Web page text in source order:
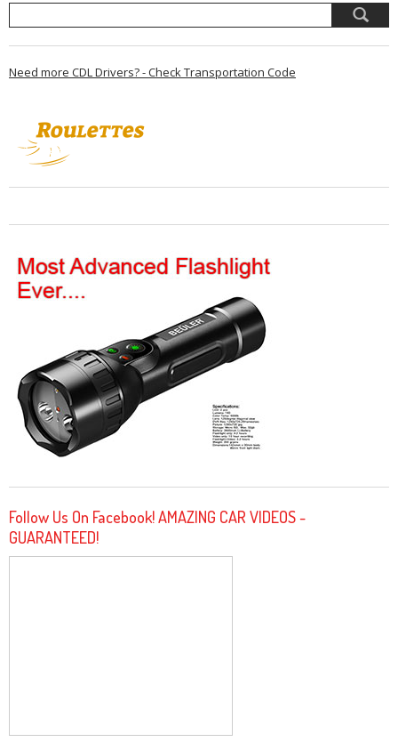
Need more CDL Drivers? - Check Transportation Code
Follow Us On Facebook! AMAZING CAR VIDEOS -
GUARANTEED!